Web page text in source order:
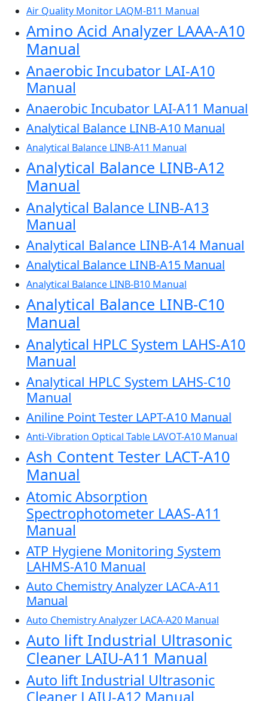
Air Quality Monitor LAQM-B11 Manual
Amino Acid Analyzer LAAA-A10
Manual
Anaerobic Incubator LAI-A10
Manual
Anaerobic Incubator LAI-A11 Manual
Analytical Balance LINB-A10 Manual
Analytical Balance LINB-A11 Manual
Analytical Balance LINB-A12
Manual
Analytical Balance LINB-A13
Manual
Analytical Balance LINB-A14 Manual
Analytical Balance LINB-A15 Manual
Analytical Balance LINB-B10 Manual
Analytical Balance LINB-C10
Manual
Analytical HPLC System LAHS-A10
Manual
Analytical HPLC System LAHS-C10
Manual
Aniline Point Tester LAPT-A10 Manual
Anti-Vibration Optical Table LAVOT-A10 Manual
Ash Content Tester LACT-A10
Manual
Atomic Absorption
Spectrophotometer LAAS-A11
Manual
ATP Hygiene Monitoring System
LAHMS-A10 Manual
Auto Chemistry Analyzer LACA-A11
Manual
Auto Chemistry Analyzer LACA-A20 Manual
Auto lift Industrial Ultrasonic
Cleaner LAIU-A11 Manual
Auto lift Industrial Ultrasonic
Cleaner LAIU-A12 Manual